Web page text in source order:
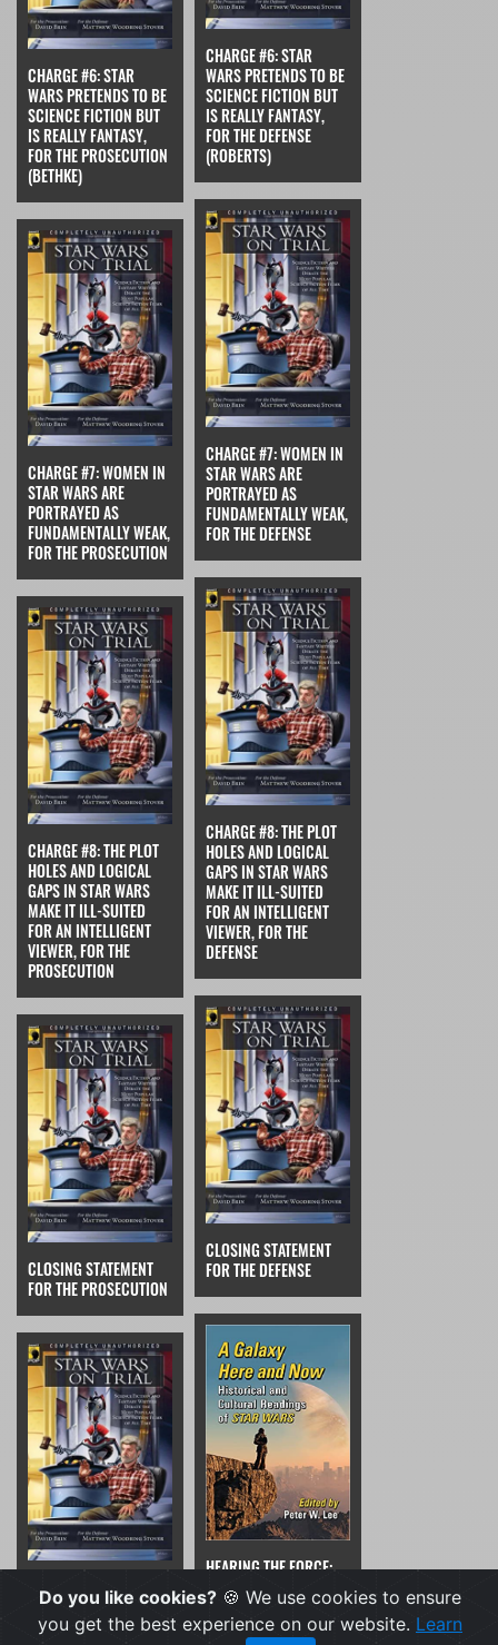
CHARGE #6: STAR
WARS PRETENDS TO BE
SCIENCE FICTION BUT
IS REALLY FANTASY,
FOR THE PROSECUTION
(BETHKE)
CHARGE #6: STAR
WARS PRETENDS TO BE
SCIENCE FICTION BUT
IS REALLY FANTASY,
FOR THE DEFENSE
(ROBERTS)
CHARGE #7: WOMEN IN
STAR WARS ARE
PORTRAYED AS
FUNDAMENTALLY WEAK,
FOR THE PROSECUTION
CHARGE #7: WOMEN IN
STAR WARS ARE
PORTRAYED AS
FUNDAMENTALLY WEAK,
FOR THE DEFENSE
CHARGE #8: THE PLOT
HOLES AND LOGICAL
GAPS IN STAR WARS
MAKE IT ILL-SUITED
FOR AN INTELLIGENT
VIEWER, FOR THE
PROSECUTION
CHARGE #8: THE PLOT
HOLES AND LOGICAL
GAPS IN STAR WARS
MAKE IT ILL-SUITED
FOR AN INTELLIGENT
VIEWER, FOR THE
DEFENSE
CLOSING STATEMENT
FOR THE PROSECUTION
CLOSING STATEMENT
FOR THE DEFENSE
THE VERDICT
HEARING THE FORCE:
MANIFESTATIONS AND
TRANSFORMATIONS OF
MUSIC FROM FAR, FAR
Do you like cookies? 🍪 We use cookies to ensure
you get the best experience on our website. Learn